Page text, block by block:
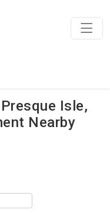
Isle,
Nearby